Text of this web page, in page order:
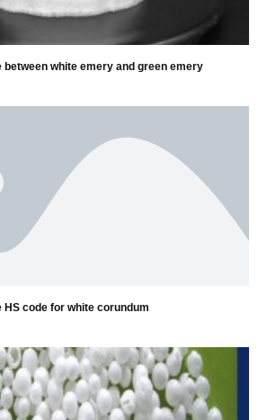
between white emery and green emery
HS code for white corundum